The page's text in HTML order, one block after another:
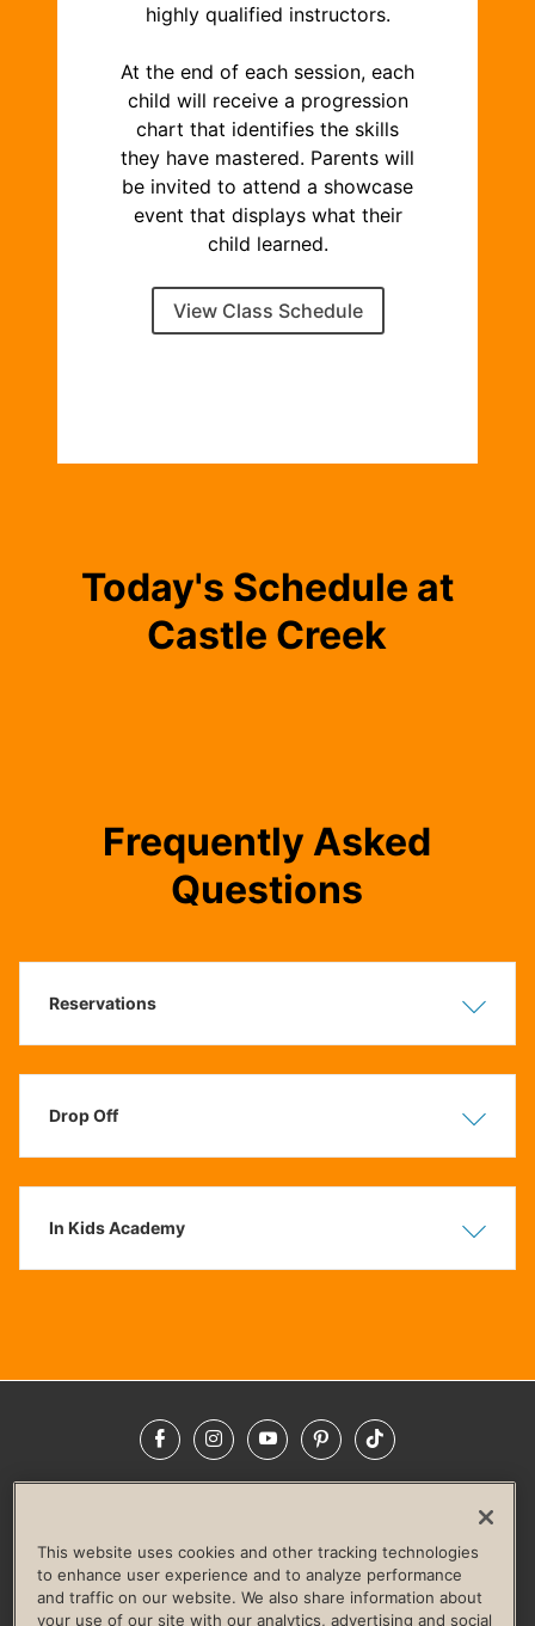
highly qualified instructors.
At the end of each session, each
child will receive a progression
chart that identifies the skills
they have mastered. Parents will
be invited to attend a showcase
event that displays what their
child learned.
View Class Schedule
Today's Schedule at
Castle Creek
Frequently Asked
Questions
Hide
Reservations
Hide
Drop Off
Hide
In Kids Academy
FacebookInstagramYouTubePinterestTikTok
LIFE TIME CONSTRUCTION
CORPORATE RESPONSIBILITY
CULTURE OF INCLUSION
This website uses cookies and other tracking technologies
to enhance user experience and to analyze performance
and traffic on our website. We also share information about
your use of our site with our analytics, advertising and social